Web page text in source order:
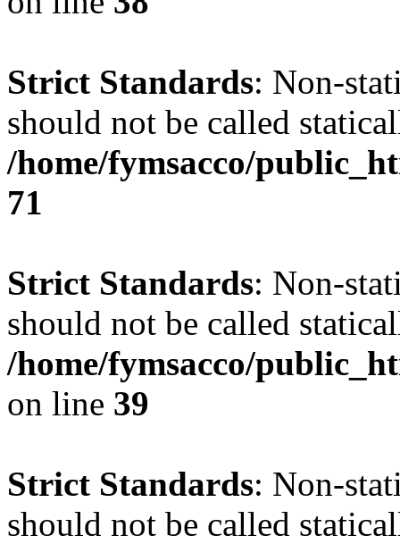
Strict Standards: Non-
should not be called
/home/fymsacco/
71
Strict Standards: Non-
should not be called
/home/fymsacco/
on line 39
Strict Standards: Non-
should not be called